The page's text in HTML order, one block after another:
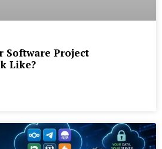
Software Project
Like?